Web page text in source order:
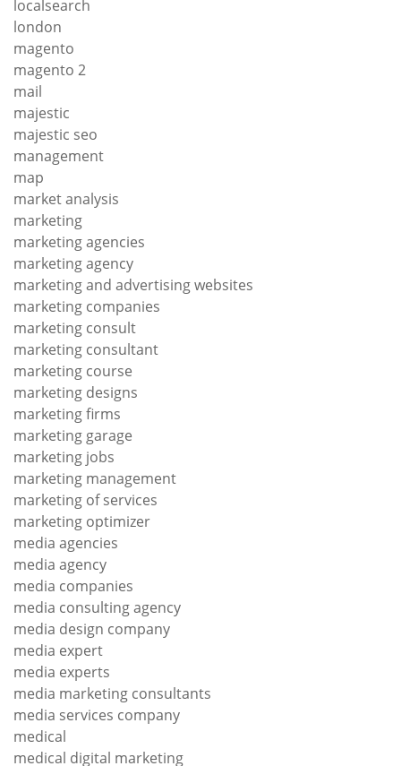
localsearch
london
magento
magento 2
mail
majestic
majestic seo
management
map
market analysis
marketing
marketing agencies
marketing agency
marketing and advertising websites
marketing companies
marketing consult
marketing consultant
marketing course
marketing designs
marketing firms
marketing garage
marketing jobs
marketing management
marketing of services
marketing optimizer
media agencies
media agency
media companies
media consulting agency
media design company
media expert
media experts
media marketing consultants
media services company
medical
medical digital marketing